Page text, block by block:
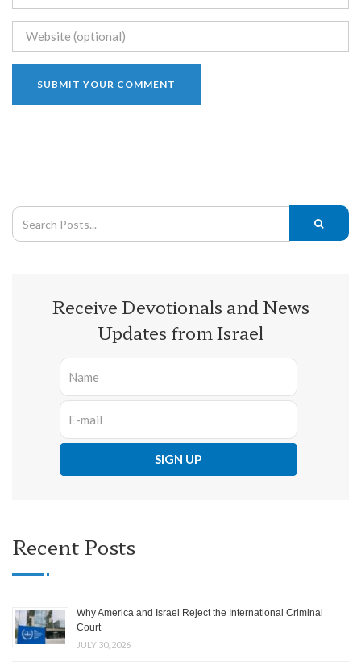
Receive Devotionals and News
Updates from Israel
Recent Posts
Why America and Israel Reject the International Criminal
Court
JULY 30, 2026